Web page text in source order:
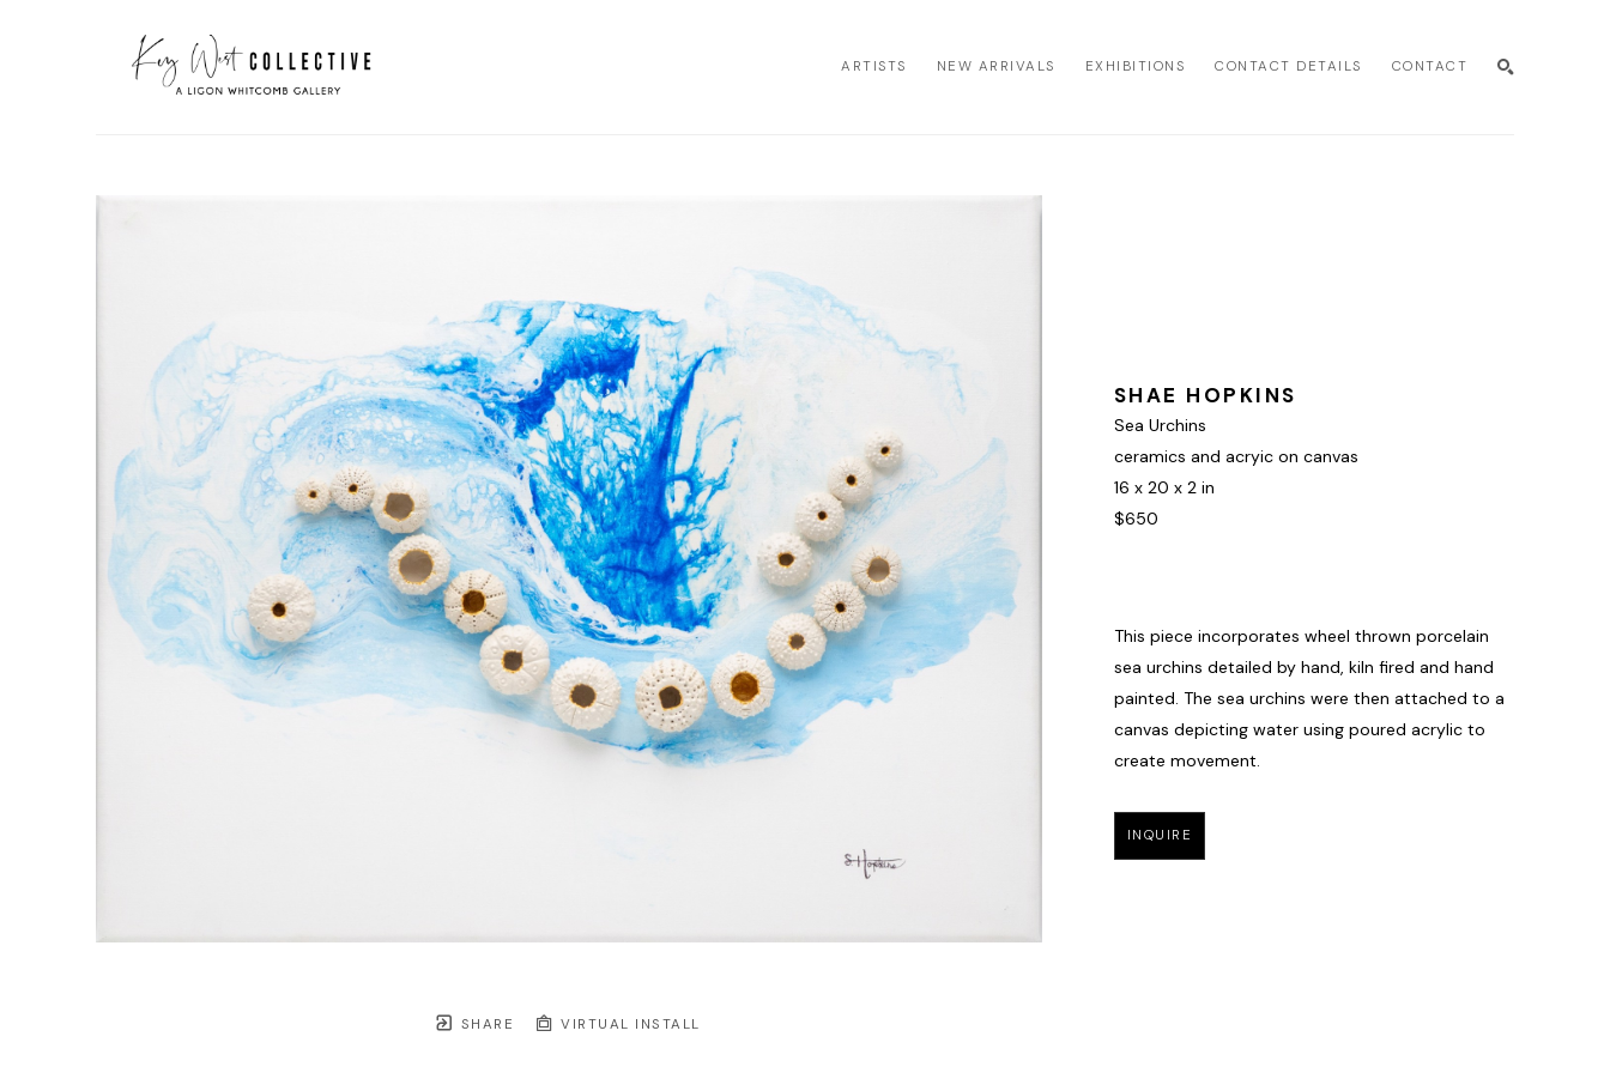
ARTISTS NEW ARRIVALS EXHIBITIONS CONTACT DETAILS CONTACT
SHARE VIRTUAL INSTALL
SHAE HOPKINS
Sea Urchins
ceramics and acryic on canvas
16 x 20 x 2 in
$650
This piece incorporates wheel thrown porcelain
sea urchins detailed by hand, kiln fired and hand
painted. The sea urchins were then attached to a
canvas depicting water using poured acrylic to
create movement.
INQUIRE